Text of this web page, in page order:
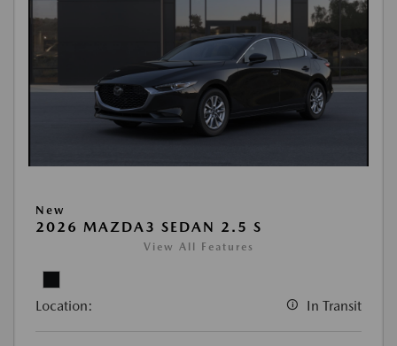
New
2026 MAZDA3 SEDAN 2.5 S
View All Features
Location: In Transit